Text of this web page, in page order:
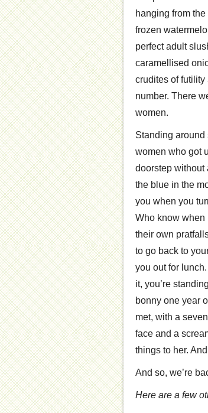
hanging from
frozen
perfect adult
caramellised
crudites of
number. There
women.
Standing around
women who got
doorstep without
the blue in the
you when you
Who know when
their own
to go back to
you out for
it, you’re
bonny one year
met, with a
face and a
things to her.
And so, we’re
Here are a few